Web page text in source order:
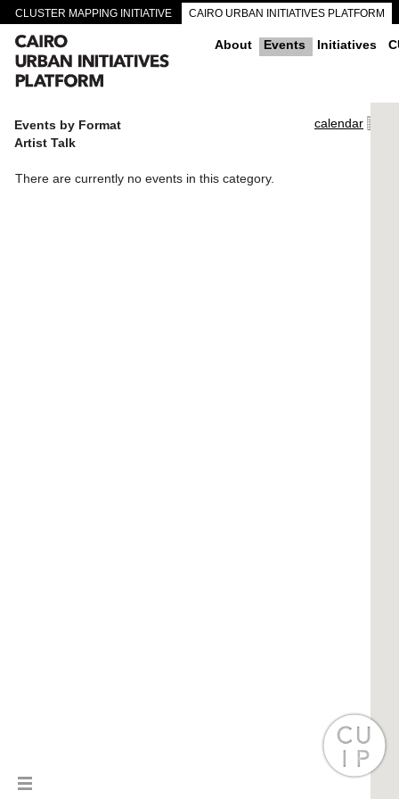
CLUSTER MAPPING INITIATIVE CAIRO URBAN INITIATIVES PLATFORM
CAIRO DOWNTOWN PASSAGEWAYS About Events Initiatives
calendar
Events by Format
Artist Talk
There are currently no events in this category.